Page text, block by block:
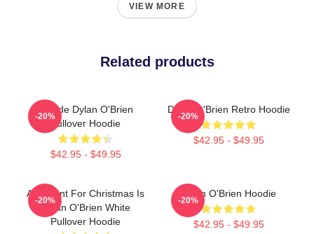
VIEW MORE
Related products
Blonde Dylan O'Brien
Pullover Hoodie
$42.95 - $49.95
-20%
Dylan O'Brien Retro Hoodie
$42.95 - $49.95
-20%
All I Want For Christmas Is
Dylan O'Brien White
Pullover Hoodie
-20%
Dylan O'Brien Hoodie
$42.95 - $49.95
-20%